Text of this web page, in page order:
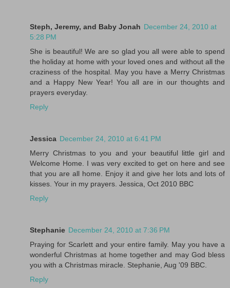
Steph, Jeremy, and Baby Jonah December 24, 2010 at
5:28 PM
She is beautiful! We are so glad you all were able to spend
the holiday at home with your loved ones and without all the
craziness of the hospital. May you have a Merry Christmas
and a Happy New Year! You all are in our thoughts and
prayers everyday.
Reply
Jessica December 24, 2010 at 6:41 PM
Merry Christmas to you and your beautiful little girl and
Welcome Home. I was very excited to get on here and see
that you are all home. Enjoy it and give her lots and lots of
kisses. Your in my prayers. Jessica, Oct 2010 BBC
Reply
Stephanie December 24, 2010 at 7:36 PM
Praying for Scarlett and your entire family. May you have a
wonderful Christmas at home together and may God bless
you with a Christmas miracle. Stephanie, Aug '09 BBC.
Reply